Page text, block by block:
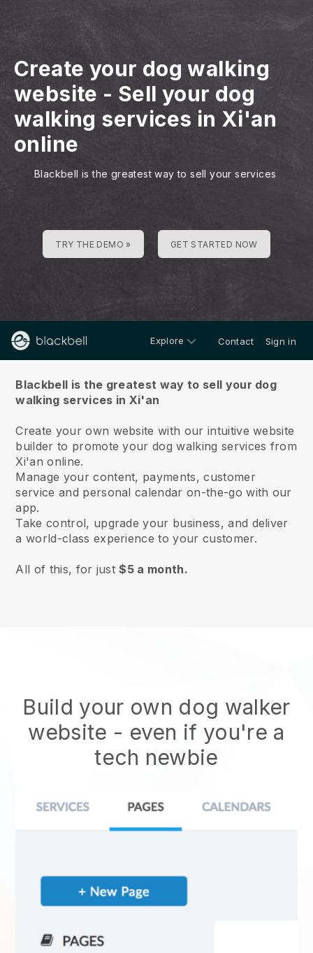
Create your dog walking
website - Sell your dog
walking services in Xi'an
online
Blackbell is the greatest way to sell your services
TRY THE DEMO » GET STARTED NOW
Explore Contact Sign in
Blackbell is the greatest way to sell your dog
walking services in Xi'an
Create your own website with our intuitive website
builder to promote your dog walking services from
Xi'an online.
Manage your content, payments, customer
service and personal calendar on-the-go with our
app.
Take control, upgrade your business, and deliver
a world-class experience to your customer.
All of this, for just$5 a month.
Build your own dog walker
website - even if you're a
tech newbie